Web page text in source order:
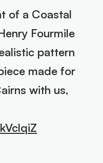
of a Coastal
Fourmile
pattern
made for
with us,